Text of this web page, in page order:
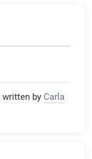
written by Carla